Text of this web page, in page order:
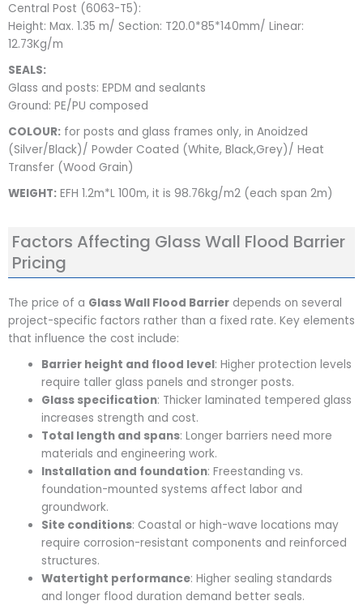
Central Post (6063-T5):
Height: Max. 1.35 m/ Section: T20.0*85*140mm/ Linear:
12.73Kg/m
SEALS:
Glass and posts: EPDM and sealants
Ground: PE/PU composed
COLOUR: for posts and glass frames only, in Anoidzed
(Silver/Black)/ Powder Coated (White, Black,Grey)/ Heat
Transfer (Wood Grain)
WEIGHT: EFH 1.2m*L 100m, it is 98.76kg/m2 (each span 2m)
Factors Affecting Glass Wall Flood Barrier
Pricing
The price of a Glass Wall Flood Barrier depends on several
project-specific factors rather than a fixed rate. Key elements
that influence the cost include:
Barrier height and flood level: Higher protection levels
require taller glass panels and stronger posts.
Glass specification: Thicker laminated tempered glass
increases strength and cost.
Total length and spans: Longer barriers need more
materials and engineering work.
Installation and foundation: Freestanding vs.
foundation-mounted systems affect labor and
groundwork.
Site conditions: Coastal or high-wave locations may
require corrosion-resistant components and reinforced
structures.
Watertight performance: Higher sealing standards
and longer flood duration demand better seals.